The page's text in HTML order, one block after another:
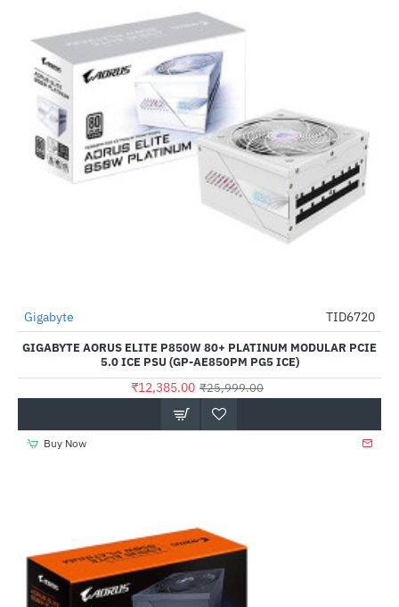
-52%
Out Of Stock
Gigabyte TID6720
GIGABYTE AORUS ELITE P850W 80+ PLATINUM MODULAR PCIE
5.0 ICE PSU (GP-AE850PM PG5 ICE)
₹12,385.00 ₹25,999.00
Buy Now